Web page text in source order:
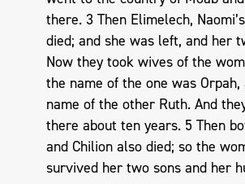
there. 3 Then Elimelech,
died; and she was left, and her
Now they took wives of the
the name of the one was Orpah,
name of the other Ruth. And
there about ten years. 5 Then
and Chilion also died; so the
survived her two sons and her